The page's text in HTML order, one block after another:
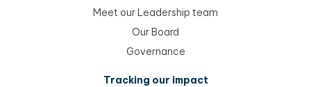
Meet our Leadership team
Our Board
Governance
Tracking our impact